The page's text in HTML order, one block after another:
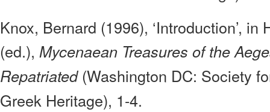
Knox, Bernard (1996), ‘Introduction’,
(ed.), Mycenaean Treasures of the
Repatriated(Washington DC: Society
Greek Heritage), 1-4.